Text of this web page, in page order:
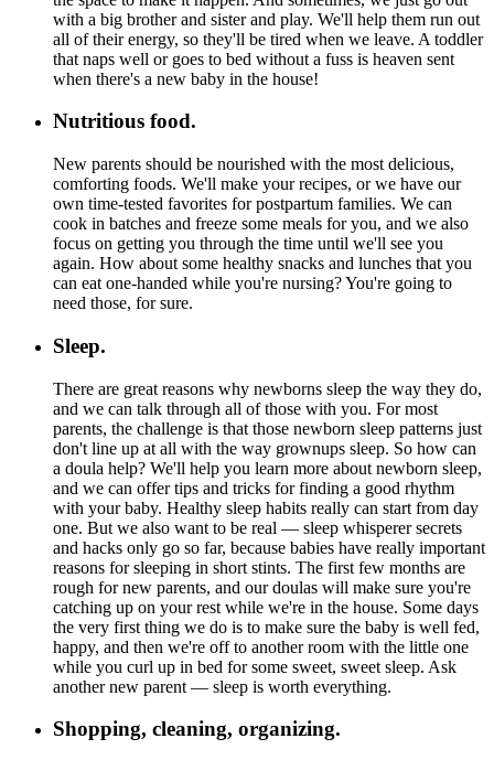
with a big brother and sister and play. We'll help them run out
all of their energy, so they'll be tired when we leave. A toddler
that naps well or goes to bed without a fuss is heaven sent
when there's a new baby in the house!
Nutritious food.
New parents should be nourished with the most delicious,
comforting foods. We'll make your recipes, or we have our
own time-tested favorites for postpartum families. We can
cook in batches and freeze some meals for you, and we also
focus on getting you through the time until we'll see you
again. How about some healthy snacks and lunches that you
can eat one-handed while you're nursing? You're going to
need those, for sure.
Sleep.
There are great reasons why newborns sleep the way they do,
and we can talk through all of those with you. For most
parents, the challenge is that those newborn sleep patterns just
don't line up at all with the way grownups sleep. So how can
a doula help? We'll help you learn more about newborn sleep,
and we can offer tips and tricks for finding a good rhythm
with your baby. Healthy sleep habits really can start from day
one. But we also want to be real — sleep whisperer secrets
and hacks only go so far, because babies have really important
reasons for sleeping in short stints. The first few months are
rough for new parents, and our doulas will make sure you're
catching up on your rest while we're in the house. Some days
the very first thing we do is to make sure the baby is well fed,
happy, and then we're off to another room with the little one
while you curl up in bed for some sweet, sweet sleep. Ask
another new parent — sleep is worth everything.
Shopping, cleaning, organizing.